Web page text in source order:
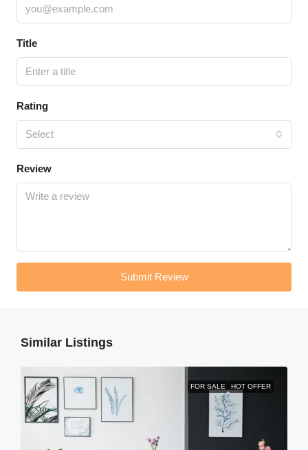
Title
Rating
Select
Review
Submit Review
Similar Listings
FOR SALE HOT OFFER